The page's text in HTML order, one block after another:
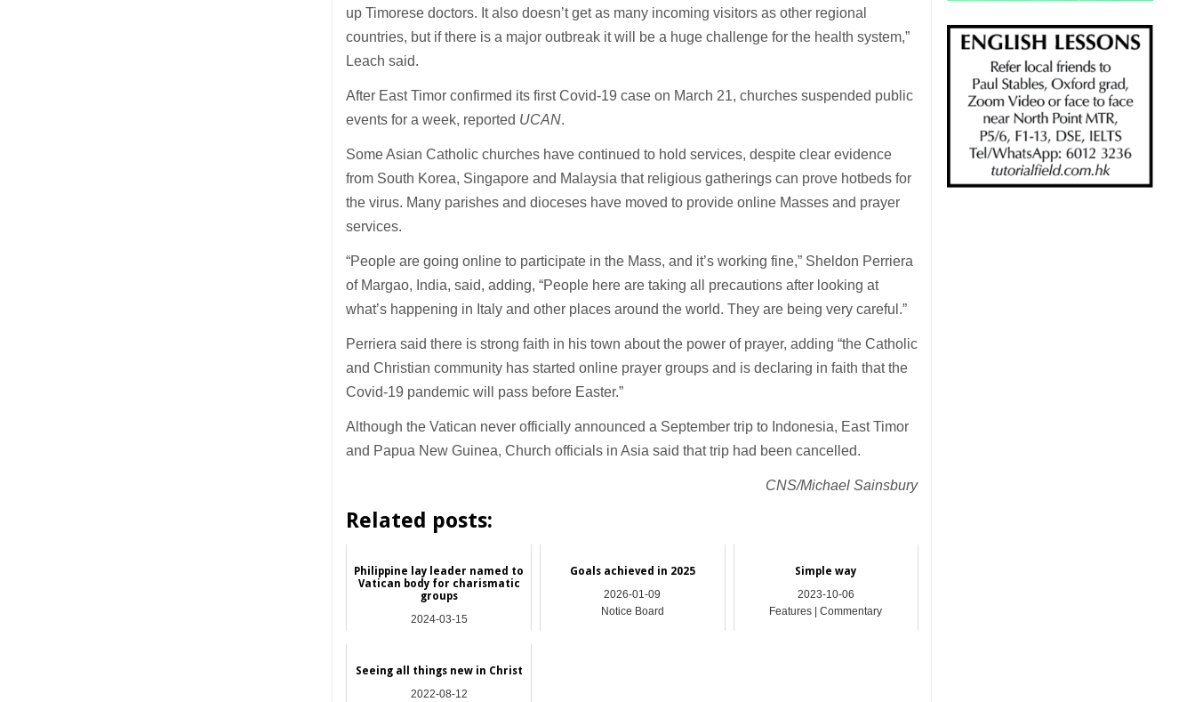
up Timorese doctors. It also doesn’t get as many incoming visitors as other regional
countries, but if there is a major outbreak it will be a huge challenge for the health system,”
Leach said.
After East Timor confirmed its first Covid-19 case on March 21, churches suspended public
events for a week, reported UCAN.
Some Asian Catholic churches have continued to hold services, despite clear evidence
from South Korea, Singapore and Malaysia that religious gatherings can prove hotbeds for
the virus. Many parishes and dioceses have moved to provide online Masses and prayer
services.
“People are going online to participate in the Mass, and it’s working fine,” Sheldon Perriera
of Margao, India, said, adding, “People here are taking all precautions after looking at
what’s happening in Italy and other places around the world. They are being very careful.”
Perriera said there is strong faith in his town about the power of prayer, adding “the Catholic
and Christian community has started online prayer groups and is declaring in faith that the
Covid-19 pandemic will pass before Easter.”
Although the Vatican never officially announced a September trip to Indonesia, East Timor
and Papua New Guinea, Church officials in Asia said that trip had been cancelled.
CNS/Michael Sainsbury
Related posts:
Philippine lay leader named to
Vatican body for charismatic
groups
2024-03-15
Goals achieved in 2025
2026-01-09
Notice Board
Simple way
2023-10-06
Features | Commentary
Seeing all things new in Christ
2022-08-12